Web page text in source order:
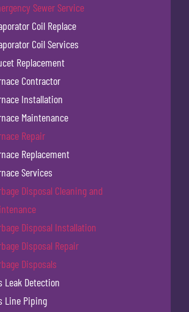
Sewer Service
Coil Replace
Coil Services
Replacement
Contractor
Installation
Maintenance
Repair
Replacement
Services
Disposal Cleaning and
Disposal Installation
Disposal Repair
Disposals
Leak Detection
Line Piping